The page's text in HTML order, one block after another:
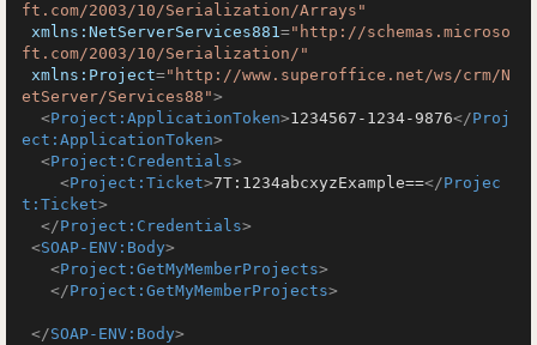
ft.com/2003/10/Serialization/Arrays"
xmlns:NetServerServices881="http://schemas.microso
ft.com/2003/10/Serialization/"
xmlns:Project="http://www.superoffice.net/ws/crm/N
etServer/Services88">
<Project:ApplicationToken>1234567-1234-9876</Proj
ect:ApplicationToken>
<Project:Credentials>
<Project:Ticket>7T:1234abcxyzExample==</Projec
t:Ticket>
</Project:Credentials>
<SOAP-ENV:Body>
<Project:GetMyMemberProjects>
</Project:GetMyMemberProjects>
</SOAP-ENV:Body>